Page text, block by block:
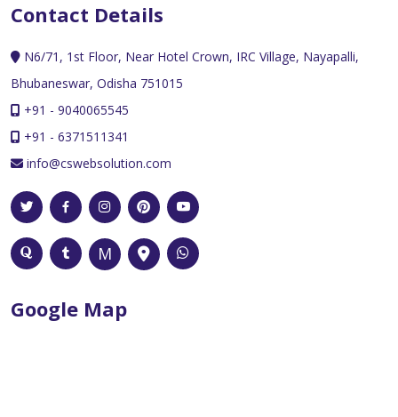
Contact Details
N6/71, 1st Floor, Near Hotel Crown, IRC Village, Nayapalli,
Bhubaneswar, Odisha 751015
+91 - 9040065545
+91 - 6371511341
info@cswebsolution.com
Google Map